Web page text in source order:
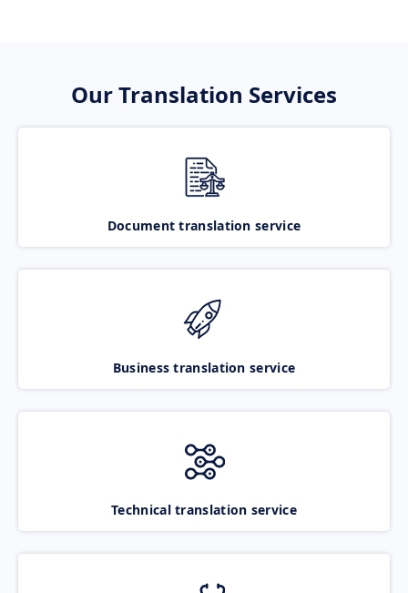
Our Translation Services
Document translation service
Business translation service
Technical translation service